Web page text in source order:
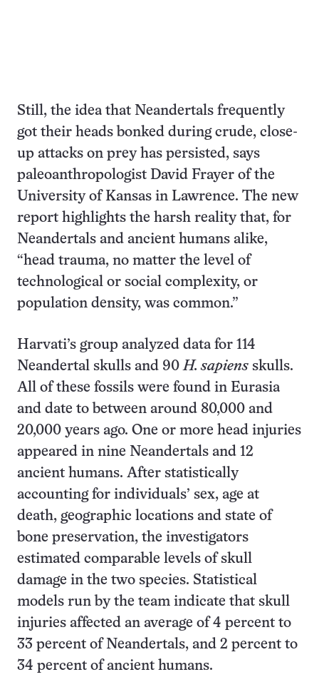
Still, the idea that Neandertals frequently
got their heads bonked during crude, close-
up attacks on prey has persisted, says
paleoanthropologist David Frayer of the
University of Kansas in Lawrence. The new
report highlights the harsh reality that, for
Neandertals and ancient humans alike,
“head trauma, no matter the level of
technological or social complexity, or
population density, was common.”
Harvati’s group analyzed data for 114
Neandertal skulls and 90H. sapiens skulls.
All of these fossils were found in Eurasia
and date to between around 80,000 and
20,000 years ago. One or more head injuries
appeared in nine Neandertals and 12
ancient humans. After statistically
accounting for individuals’ sex, age at
death, geographic locations and state of
bone preservation, the investigators
estimated comparable levels of skull
damage in the two species. Statistical
models run by the team indicate that skull
injuries affected an average of 4 percent to
33 percent of Neandertals, and 2 percent to
34 percent of ancient humans.